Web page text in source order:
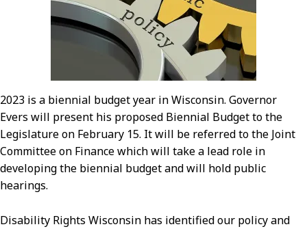
2023 is a biennial budget year in Wisconsin. Governor
Evers will present his proposed Biennial Budget to the
Legislature on February 15. It will be referred to the Joint
Committee on Finance which will take a lead role in
developing the biennial budget and will hold public
hearings.
Disability Rights Wisconsin has identified our policy and